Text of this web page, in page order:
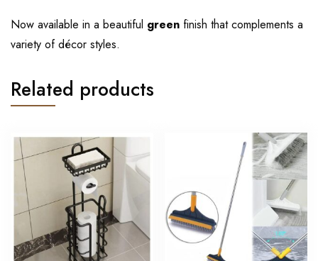
Now available in a beautiful green finish that complements a
variety of décor styles.
Related products